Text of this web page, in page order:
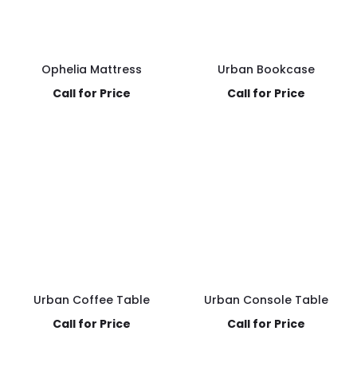
Ophelia Mattress
Call for Price
Urban Bookcase
Call for Price
Urban Coffee Table
Call for Price
Urban Console Table
Call for Price